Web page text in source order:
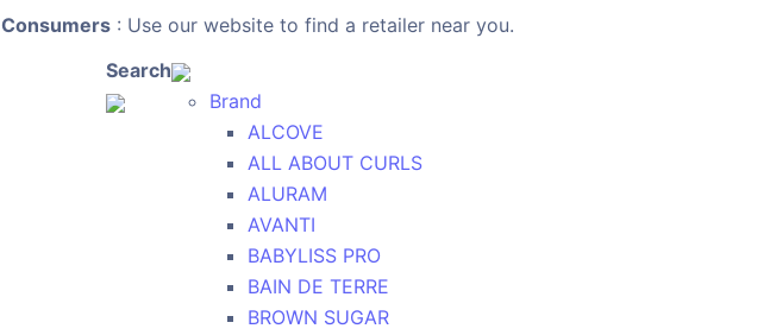
Consumers: Use our website to find a retailer near you.
Search
Brand
ALCOVE
ALL ABOUT CURLS
ALURAM
AVANTI
BABYLISS PRO
BAIN DE TERRE
BROWN SUGAR